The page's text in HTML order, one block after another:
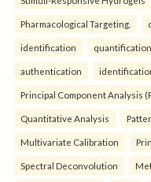
Pharmacological Targeting.
identification quantification
authentication
Principal Component Analysis
Quantitative Analysis
Multivariate Calibration
Spectral Deconvolution